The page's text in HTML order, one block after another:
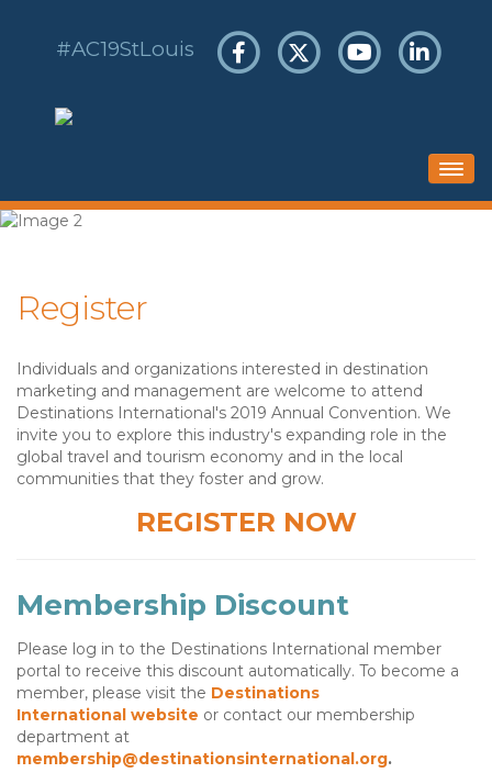
#AC19StLouis
HOME
HOTEL & TRAVEL
SPONSORS & EXHIBITS
Register
Individuals and organizations interested in destination
marketing and management are welcome to attend
Destinations International's 2019 Annual Convention. We
invite you to explore this industry's expanding role in the
global travel and tourism economy and in the local
communities that they foster and grow.
REGISTER NOW
Membership Discount
Please log in to the Destinations International member
portal to receive this discount automatically. To become a
member, please visit the Destinations
International website or contact our membership
department at
membership@destinationsinternational.org.